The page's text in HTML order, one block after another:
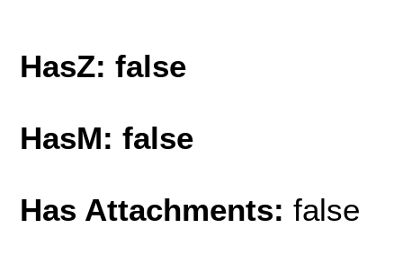
HasZ: false
HasM: false
Has Attachments: false